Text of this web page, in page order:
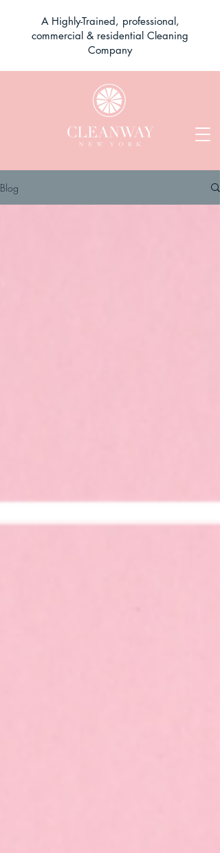
A Highly-Trained, professional,
commercial & residential Cleaning
Company
Blog